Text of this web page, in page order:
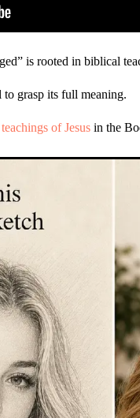
is rooted in biblical
to grasp its full meaning.
teachings of Jesus in the